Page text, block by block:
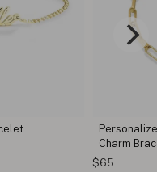
Charm
$65